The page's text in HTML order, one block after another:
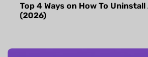
Top 4 Ways on How To Uninstall
(2026)